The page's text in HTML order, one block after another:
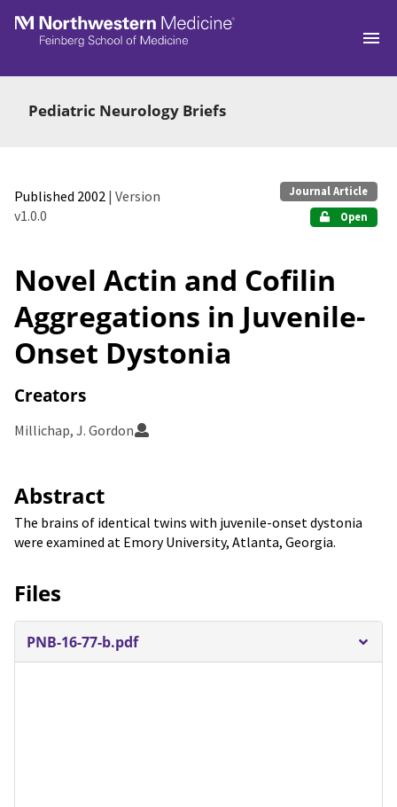
Skip to main
Pediatric Neurology Briefs
Published 2002 | Version
v1.0.0
Journal Article
Open
Novel Actin and Cofilin
Aggregations in Juvenile-
Onset Dystonia
Creators
Millichap, J. Gordon
Abstract
The brains of identical twins with juvenile-onset dystonia
were examined at Emory University, Atlanta, Georgia.
Files
PNB-16-77-b.pdf